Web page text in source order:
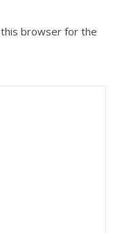
this browser for the